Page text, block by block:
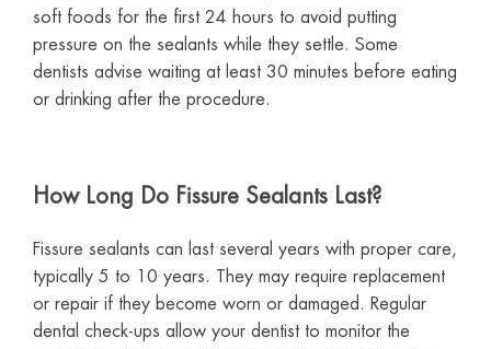
soft foods for the first 24 hours to avoid putting
pressure on the sealants while they settle. Some
dentists advise waiting at least 30 minutes before eating
or drinking after the procedure.
How Long Do Fissure Sealants Last?
Fissure sealants can last several years with proper care,
typically 5 to 10 years. They may require replacement
or repair if they become worn or damaged. Regular
dental check-ups allow your dentist to monitor the